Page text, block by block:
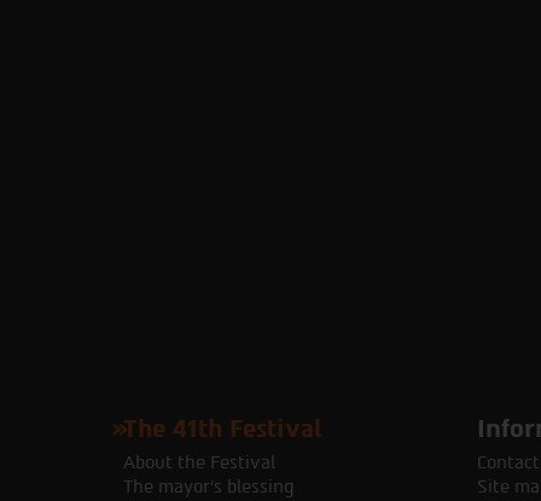
The 41th Festival
About the Festival
The mayor's blessing
Site